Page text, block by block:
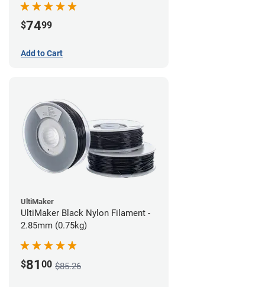
$7499
Add to Cart
UltiMaker
UltiMaker Black Nylon Filament -
2.85mm (0.75kg)
$81 00 $85.26